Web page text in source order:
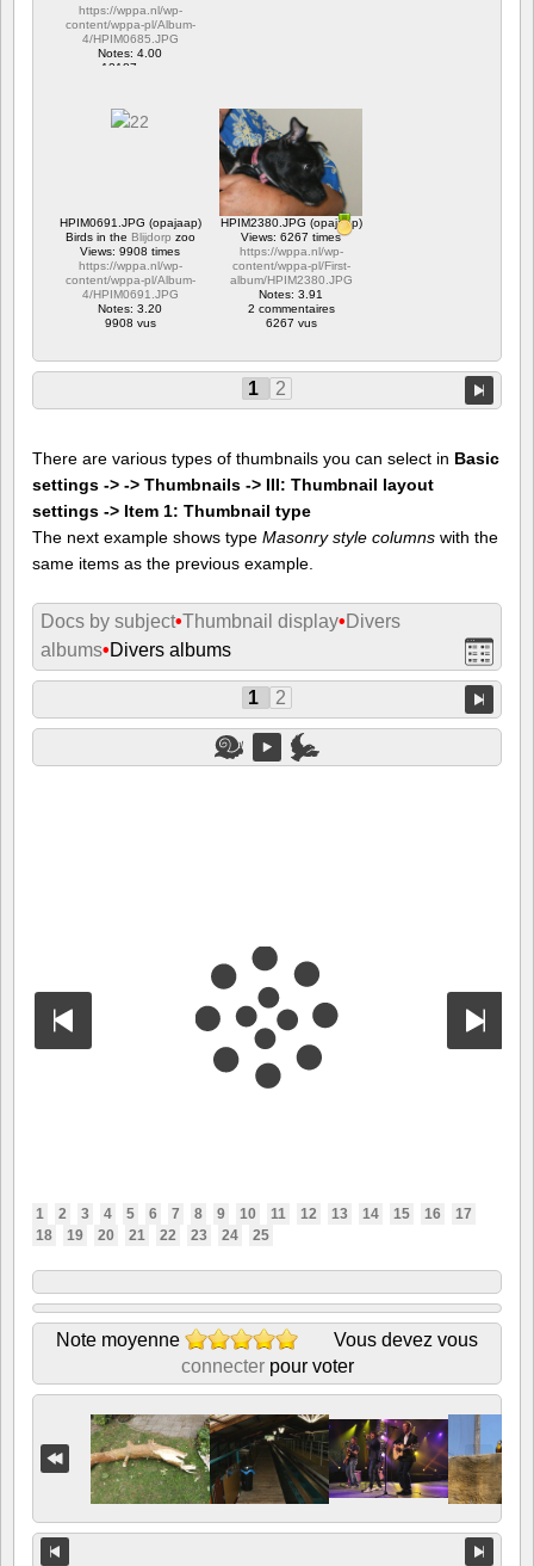
https://wppa.nl/wp-
content/wppa-pl/Album-
4/HPIM0685.JPG
Notes: 4.00
12187 vus
HPIM0691.JPG (opajaap)
Birds in the Blijdorp zoo
Views: 9908 times
https://wppa.nl/wp-
content/wppa-pl/Album-
4/HPIM0691.JPG
Notes: 3.20
9908 vus
HPIM2380.JPG (opajaap)
Views: 6267 times
https://wppa.nl/wp-
content/wppa-pl/First-
album/HPIM2380.JPG
Notes: 3.91
2 commentaires
6267 vus
1 2
There are various types of thumbnails you can select in Basic
settings -> -> Thumbnails -> III: Thumbnail layout
settings -> Item 1: Thumbnail type
The next example shows type Masonry style columns with the
same items as the previous example.
Docs by subject•Thumbnail display• Divers
albums•Divers albums
1 2
1 2 3 4 5 6 7 8 9 10 11 12 13 14 15 16
17
18
19 20 21 22 23 24 25
Note moyenne
Vous devez vous
connecterpour voter